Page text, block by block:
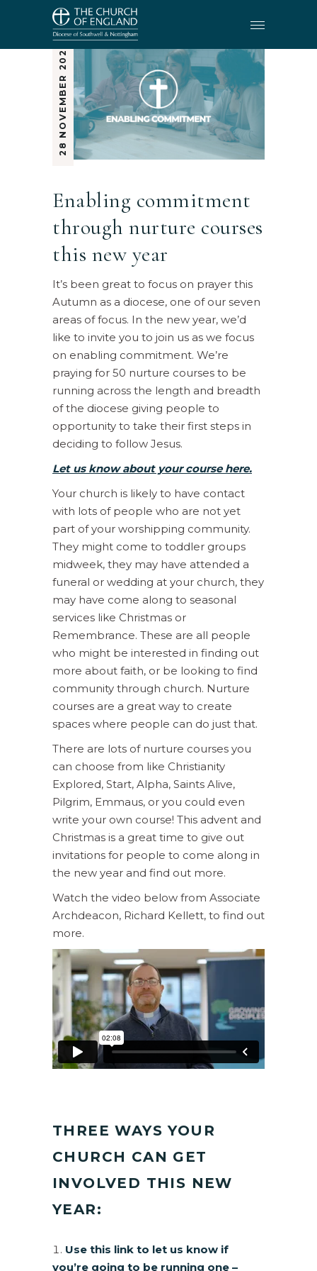
28 NOVEMBER 2024
Enabling commitment
through nurture courses
this new year
It’s been great to focus on prayer this
Autumn as a diocese, one of our seven
areas of focus. In the new year, we’d
like to invite you to join us as we focus
on enabling commitment. We’re
praying for 50 nurture courses to be
running across the length and breadth
of the diocese giving people to
opportunity to take their first steps in
deciding to follow Jesus.
Let us know about your course here.
Your church is likely to have contact
with lots of people who are not yet
part of your worshipping community.
They might come to toddler groups
midweek, they may have attended a
funeral or wedding at your church, they
may have come along to seasonal
services like Christmas or
Remembrance. These are all people
who might be interested in finding out
more about faith, or be looking to find
community through church. Nurture
courses are a great way to create
spaces where people can do just that.
There are lots of nurture courses you
can choose from like Christianity
Explored, Start, Alpha, Saints Alive,
Pilgrim, Emmaus, or you could even
write your own course! This advent and
Christmas is a great time to give out
invitations for people to come along in
the new year and find out more.
Watch the video below from Associate
Archdeacon, Richard Kellett, to find out
more.
THREE WAYS YOUR
CHURCH CAN GET
INVOLVED THIS NEW
YEAR:
Use this link to let us know if
you’re going to be running one –